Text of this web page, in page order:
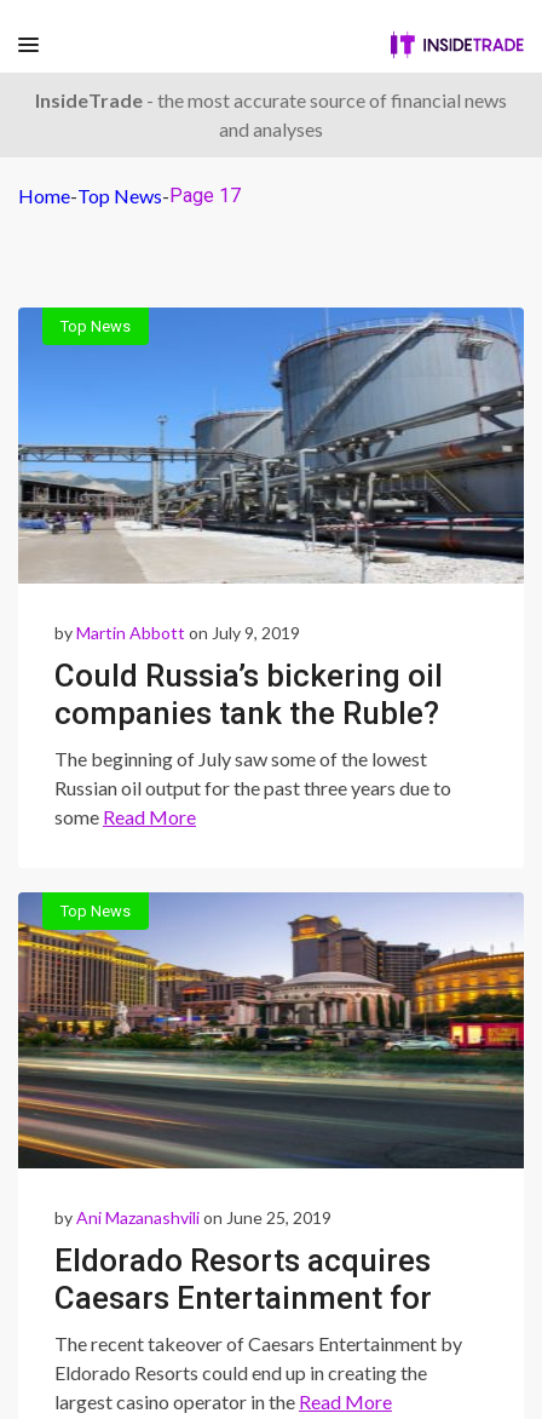
InsideTrade - the most accurate source of financial news
and analyses
Home-Top News-Page 17
Top News
byMartin Abbott on July 9, 2019
Could Russia’s bickering oil
companies tank the Ruble?
The beginning of July saw some of the lowest
Russian oil output for the past three years due to
some Read More
Top News
byAni Mazanashvilion June 25, 2019
Eldorado Resorts acquires
Caesars Entertainment for
$8.58 billion
The recent takeover of Caesars Entertainment by
Eldorado Resorts could end up in creating the
largest casino operator in the Read More